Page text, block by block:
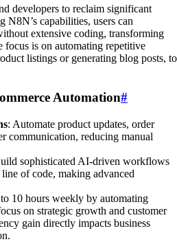
developers to reclaim significant
N8N’s capabilities, users can
extensive coding, transforming
focus is on automating repetitive
listings or generating blog posts, to
Automation#
: Automate product updates, order
communication, reducing manual
sophisticated AI-driven workflows
of code, making advanced
10 hours weekly by automating
on strategic growth and customer
gain directly impacts business